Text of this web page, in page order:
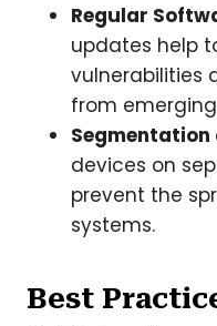
Regular
updates help
vulnerabilities
from
Segmentation
devices on
prevent the
systems.
Best